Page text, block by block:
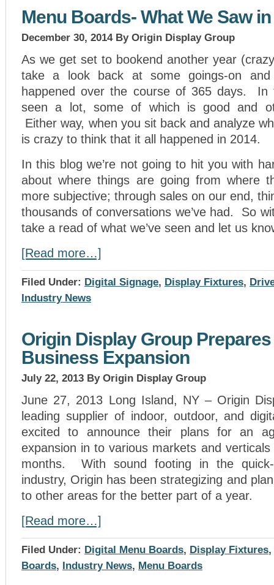
Menu Boards- What We Saw
December 30, 2014By Origin Display Group
As we get set to bookend another year
take a look back at some goings-on
happened over the course of 365 days. In
seen a lot, some of which is good and
Either way, when you sit back and analyze
is crazy to think that it all happened in 2014.
In this blog we’re not going to hit you with
about where things are going from where
more subjective; through sales on our end,
thousands of conversations we’ve had. So
take a read of what we’ve seen and let us
[Read more…]
Filed Under: Digital Signage, Display Fixtures,
Industry News
Origin Display Group
Business Expansion
July 22, 2013 By Origin Display Group
June 27, 2013 Long Island, NY – Origin
leading supplier of indoor, outdoor, and
excited to announce their plans for an
expansion in to various markets and
months. With sound footing in the quick-
industry, Origin has been strategizing and
to other areas for the better part of a year.
[Read more…]
Filed Under: Digital Menu Boards, Display Fixtures,
Boards, Industry News, Menu Boards